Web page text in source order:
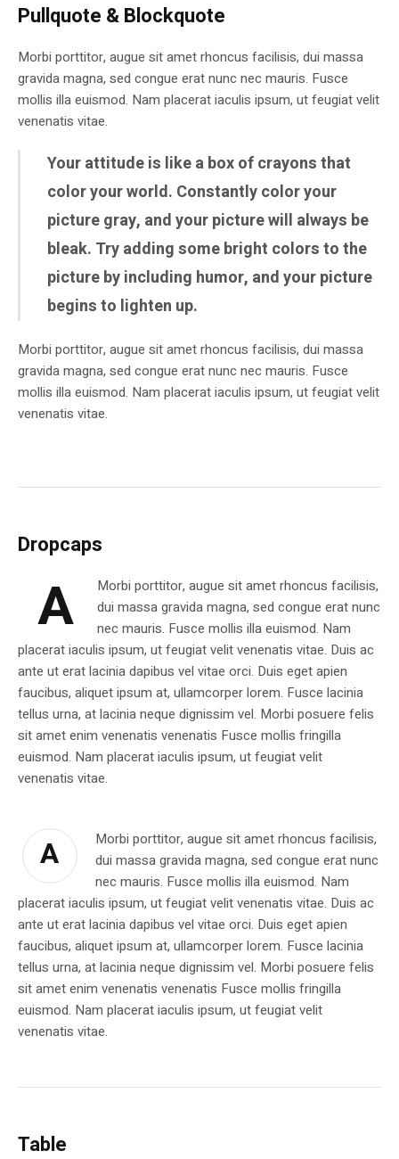
Pullquote & Blockquote
Morbi porttitor, augue sit amet rhoncus facilisis, dui massa
gravida magna, sed congue erat nunc nec mauris. Fusce
mollis illa euismod. Nam placerat iaculis ipsum, ut feugiat velit
venenatis vitae.
Your attitude is like a box of crayons that
color your world. Constantly color your
picture gray, and your picture will always be
bleak. Try adding some bright colors to the
picture by including humor, and your picture
begins to lighten up.
Morbi porttitor, augue sit amet rhoncus facilisis, dui massa
gravida magna, sed congue erat nunc nec mauris. Fusce
mollis illa euismod. Nam placerat iaculis ipsum, ut feugiat velit
venenatis vitae.
Dropcaps
A
Morbi porttitor, augue sit amet rhoncus facilisis,
dui massa gravida magna, sed congue erat nunc
nec mauris. Fusce mollis illa euismod. Nam
placerat iaculis ipsum, ut feugiat velit venenatis vitae. Duis ac
ante ut erat lacinia dapibus vel vitae orci. Duis eget apien
faucibus, aliquet ipsum at, ullamcorper lorem. Fusce lacinia
tellus urna, at lacinia neque dignissim vel. Morbi posuere felis
sit amet enim venenatis venenatis Fusce mollis fringilla
euismod. Nam placerat iaculis ipsum, ut feugiat velit
venenatis vitae.
A
Morbi porttitor, augue sit amet rhoncus facilisis,
dui massa gravida magna, sed congue erat nunc
nec mauris. Fusce mollis illa euismod. Nam
placerat iaculis ipsum, ut feugiat velit venenatis vitae. Duis ac
ante ut erat lacinia dapibus vel vitae orci. Duis eget apien
faucibus, aliquet ipsum at, ullamcorper lorem. Fusce lacinia
tellus urna, at lacinia neque dignissim vel. Morbi posuere felis
sit amet enim venenatis venenatis Fusce mollis fringilla
euismod. Nam placerat iaculis ipsum, ut feugiat velit
venenatis vitae.
Table